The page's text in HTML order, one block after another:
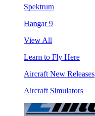
Spektrum
Hangar 9
View All
Learn to Fly Here
Aircraft New Releases
Aircraft Simulators